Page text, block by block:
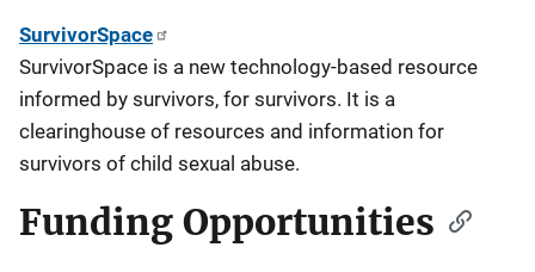
SurvivorSpace
SurvivorSpace is a new technology-based resource
informed by survivors, for survivors. It is a
clearinghouse of resources and information for
survivors of child sexual abuse.
Funding Opportunities